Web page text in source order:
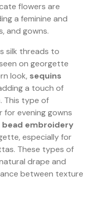
flowers are
a feminine and
and gowns.
silk threads to
on georgette
look, sequins
a touch of
This type of
evening gowns
bead embroidery
especially for
These types of
drape and
between texture